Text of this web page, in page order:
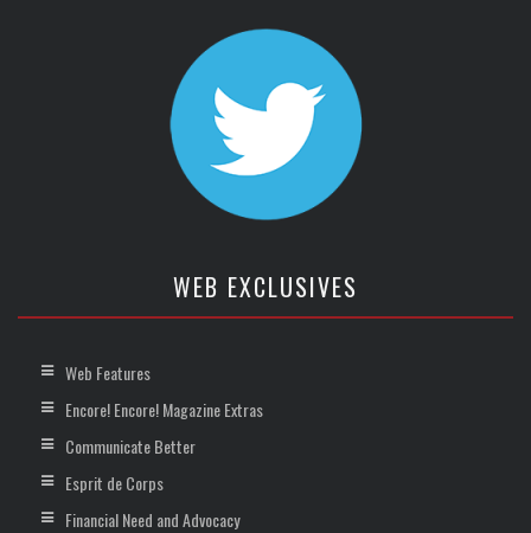
WEB EXCLUSIVES
Web Features
Encore! Encore! Magazine Extras
Communicate Better
Esprit de Corps
Financial Need and Advocacy